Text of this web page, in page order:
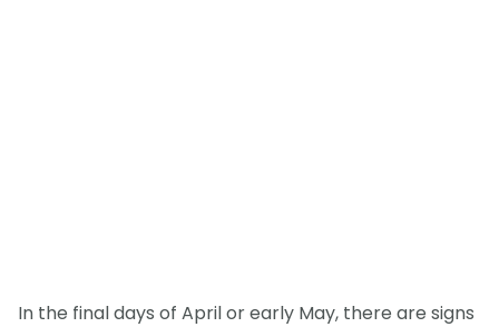
In the final days of April or early May, there are signs